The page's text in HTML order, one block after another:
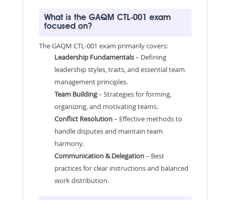
What is the GAQM CTL-001 exam
focused on?
The GAQM CTL-001 exam primarily covers:
Leadership Fundamentals– Defining
leadership styles, traits, and essential team
management principles.
Team Building– Strategies for forming,
organizing, and motivating teams.
Conflict Resolution– Effective methods to
handle disputes and maintain team
harmony.
Communication & Delegation– Best
practices for clear instructions and balanced
work distribution.